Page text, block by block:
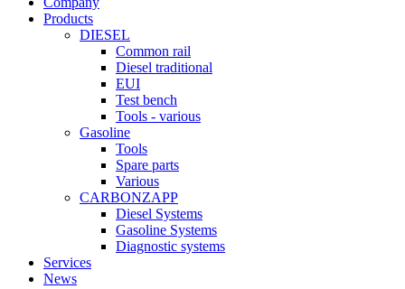
Products
DIESEL
Common rail
Diesel traditional
EUI
Test bench
Tools - various
Gasoline
Tools
Spare parts
Various
CARBONZAPP
Diesel Systems
Gasoline Systems
Diagnostic systems
Services
News